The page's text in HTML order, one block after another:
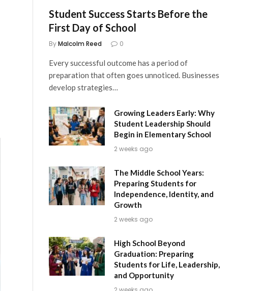
Student Success Starts Before the
First Day of School
ByMalcolm Reed 0
Every successful outcome has a period of
preparation that often goes unnoticed. Businesses
develop strategies…
Growing Leaders Early: Why
Student Leadership Should
Begin in Elementary School
2 weeks ago
The Middle School Years:
Preparing Students for
Independence, Identity, and
Growth
2 weeks ago
High School Beyond
Graduation: Preparing
Students for Life, Leadership,
and Opportunity